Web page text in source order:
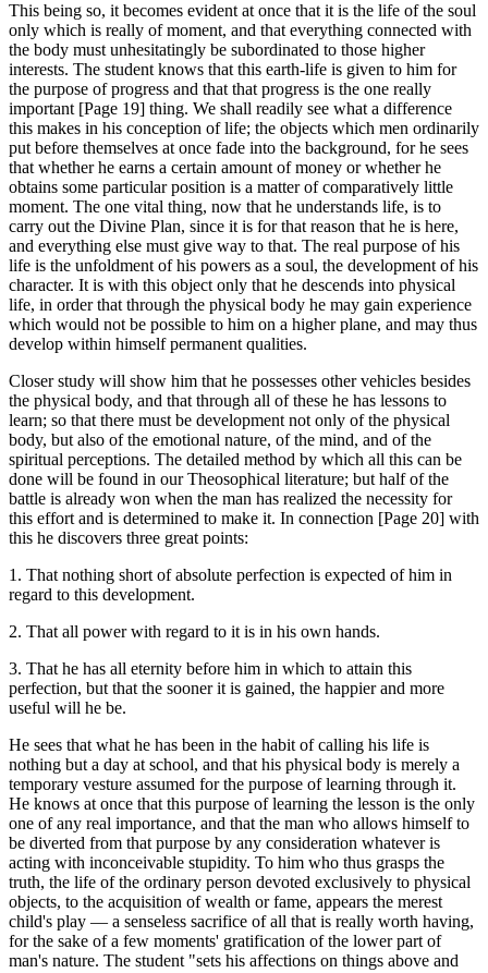
This being so, it becomes evident at once that it is the life of the soul
only which is really of moment, and that everything connected with
the body must unhesitatingly be subordinated to those higher
interests. The student knows that this earth-life is given to him for
the purpose of progress and that that progress is the one really
important [Page 19] thing. We shall readily see what a difference
this makes in his conception of life; the objects which men ordinarily
put before themselves at once fade into the background, for he sees
that whether he earns a certain amount of money or whether he
obtains some particular position is a matter of comparatively little
moment. The one vital thing, now that he understands life, is to
carry out the Divine Plan, since it is for that reason that he is here,
and everything else must give way to that. The real purpose of his
life is the unfoldment of his powers as a soul, the development of his
character. It is with this object only that he descends into physical
life, in order that through the physical body he may gain experience
which would not be possible to him on a higher plane, and may thus
develop within himself permanent qualities.
Closer study will show him that he possesses other vehicles besides
the physical body, and that through all of these he has lessons to
learn; so that there must be development not only of the physical
body, but also of the emotional nature, of the mind, and of the
spiritual perceptions. The detailed method by which all this can be
done will be found in our Theosophical literature; but half of the
battle is already won when the man has realized the necessity for
this effort and is determined to make it. In connection [Page 20] with
this he discovers three great points:
1. That nothing short of absolute perfection is expected of him in
regard to this development.
2. That all power with regard to it is in his own hands.
3. That he has all eternity before him in which to attain this
perfection, but that the sooner it is gained, the happier and more
useful will he be.
He sees that what he has been in the habit of calling his life is
nothing but a day at school, and that his physical body is merely a
temporary vesture assumed for the purpose of learning through it.
He knows at once that this purpose of learning the lesson is the only
one of any real importance, and that the man who allows himself to
be diverted from that purpose by any consideration whatever is
acting with inconceivable stupidity. To him who thus grasps the
truth, the life of the ordinary person devoted exclusively to physical
objects, to the acquisition of wealth or fame, appears the merest
child's play — a senseless sacrifice of all that is really worth having,
for the sake of a few moments' gratification of the lower part of
man's nature. The student "sets his affections on things above and